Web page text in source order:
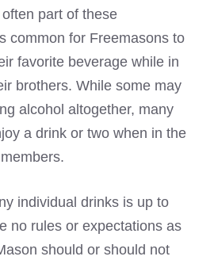
part of these
common for Freemasons to
favorite beverage while in
brothers. While some may
alcohol altogether, many
a drink or two when in the
individual drinks is up to
no rules or expectations as
should or should not